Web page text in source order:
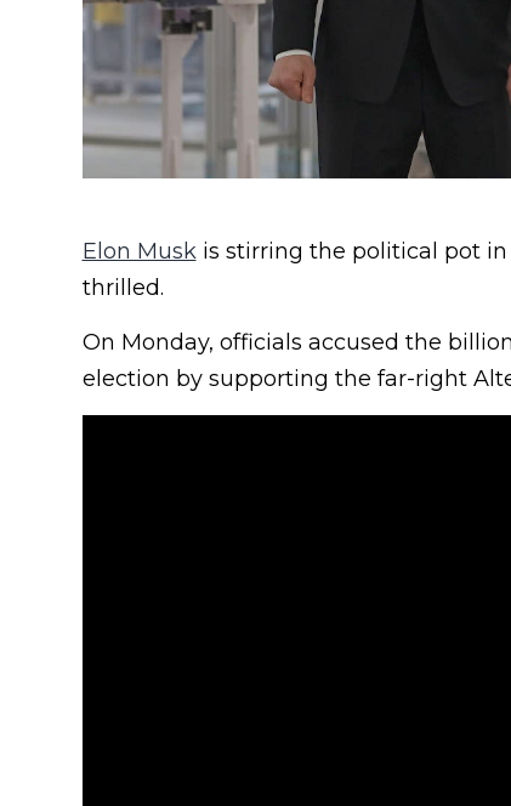
Elon Muskis stirring the political pot in
thrilled.
On Monday, officials accused the
election by supporting the far-right